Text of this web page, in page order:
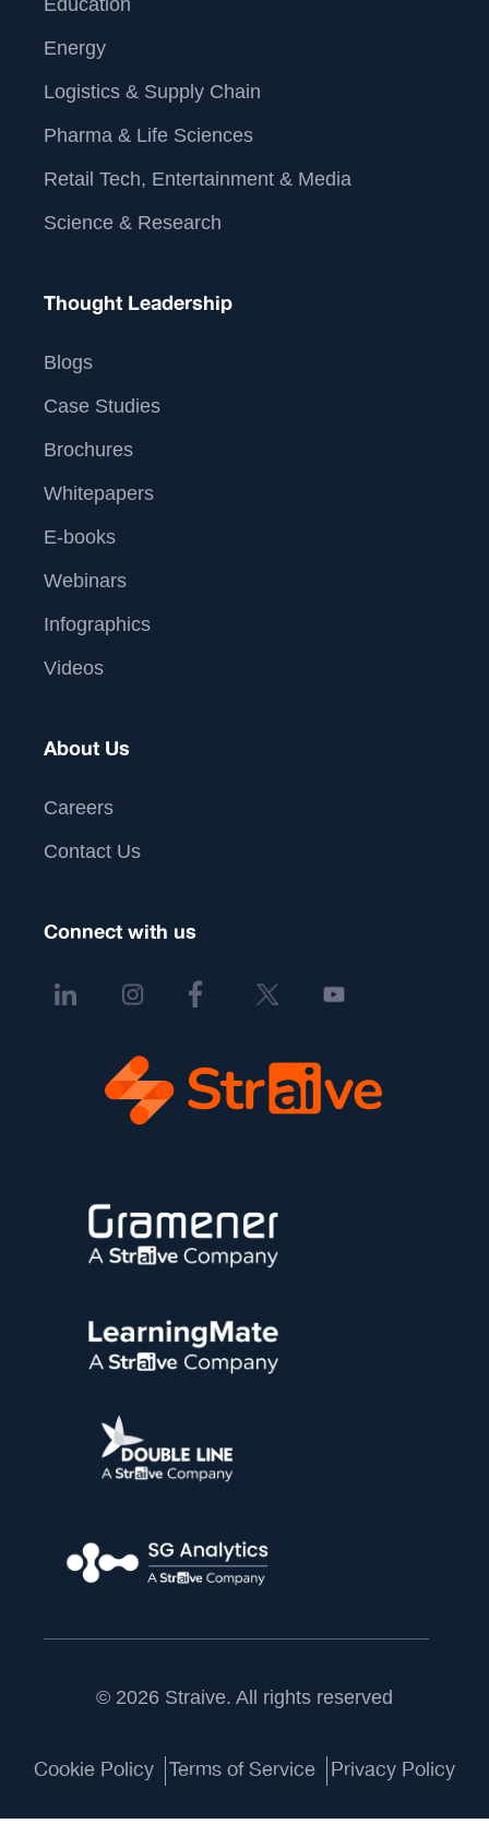
Education
Energy
Logistics & Supply Chain
Pharma & Life Sciences
Retail Tech, Entertainment & Media
Science & Research
Thought Leadership
Blogs
Case Studies
Brochures
Whitepapers
E-books
Webinars
Infographics
Videos
About Us
Careers
Contact Us
Connect with us
© 2026 Straive. All rights reserved
Cookie Policy Terms of Service Privacy Policy